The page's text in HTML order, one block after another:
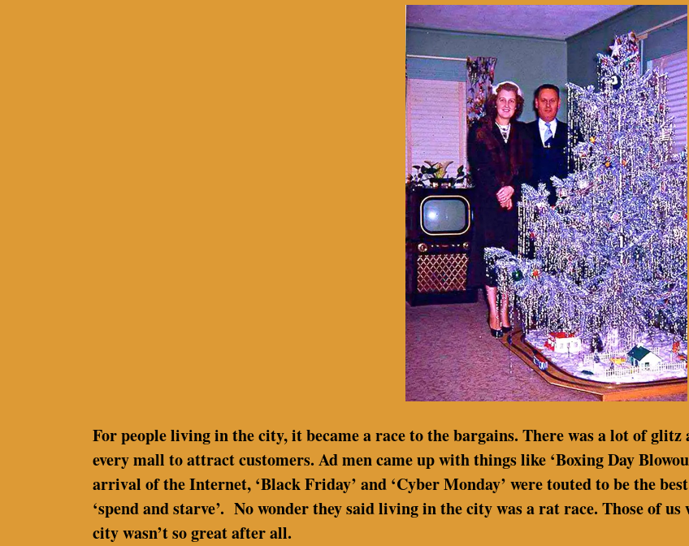
For people living in the city, it became a race to the bargains. There was a lot of
every mall to attract customers. Ad men came up with things like ‘Boxing Day
arrival of the Internet, ‘Black Friday’ and ‘Cyber Monday’ were touted to be the
‘spend and starve’. No wonder they said living in the city was a rat race. Those of
city wasn’t so great after all.